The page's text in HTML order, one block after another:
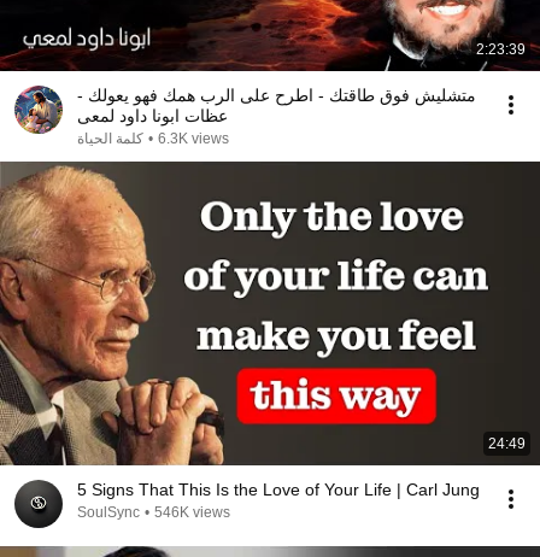
2:23:39
متشليش فوق طاقتك - اطرح على الرب همك فهو يعولك -
عظات ابونا داود لمعى
كلمة الحياة • 6.3K views
24:49
5 Signs That This Is the Love of Your Life | Carl Jung
SoulSync • 546K views